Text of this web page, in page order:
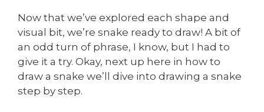
Now that we’ve explored each shape and
visual bit, we’re snake ready to draw! A bit of
an odd turn of phrase, I know, but I had to
give it a try. Okay, next up here in how to
draw a snake we’ll dive into drawing a snake
step by step.